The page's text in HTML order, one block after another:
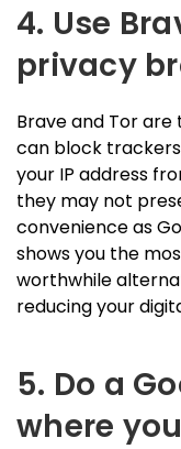
4. Use
privacy
Brave and Tor
can block
your IP address
they may not
convenience as
shows you the
worthwhile
reducing your
5. Do a
where